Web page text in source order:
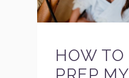
HOW TO